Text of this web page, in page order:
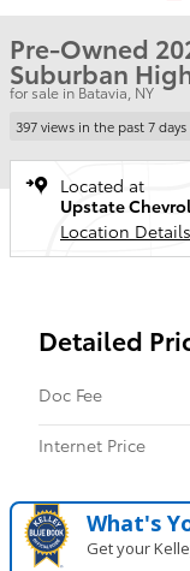
Pre-Owned
Suburban
for sale in Batavia, NY
397 views in the past 7 days
Located at
Upstate
Location Details
Detailed
Doc Fee
Internet Price
What's
Get your